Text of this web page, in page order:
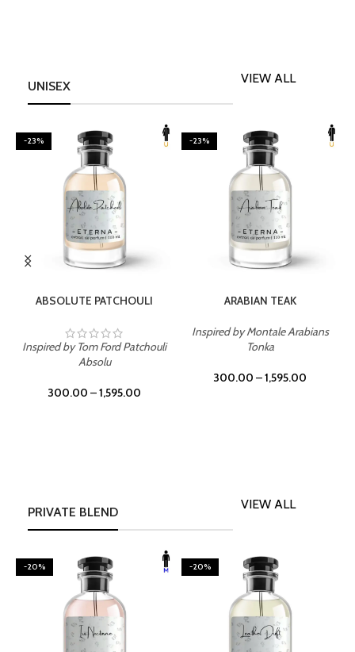
UNISEX
VIEW ALL
-23%
ABSOLUTE PATCHOULI
Inspired by Tom Ford Patchouli
Absolu
300.00 –1,595.00
-23%
ARABIAN TEAK
Inspired by Montale Arabians
Tonka
300.00 –1,595.00
PRIVATE BLEND
VIEW ALL
-20% -20%